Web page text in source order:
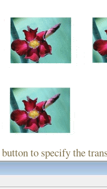
button to specify the